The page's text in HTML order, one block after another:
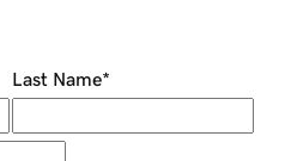
Last Name*